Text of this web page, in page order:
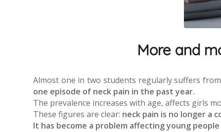
More and
Almost one in two students regularly suffers
one episode of neck pain in the past year.
The prevalence increases with age, affects girls
These figures are clear: neck pain is no longer a
It has become a problem affecting young